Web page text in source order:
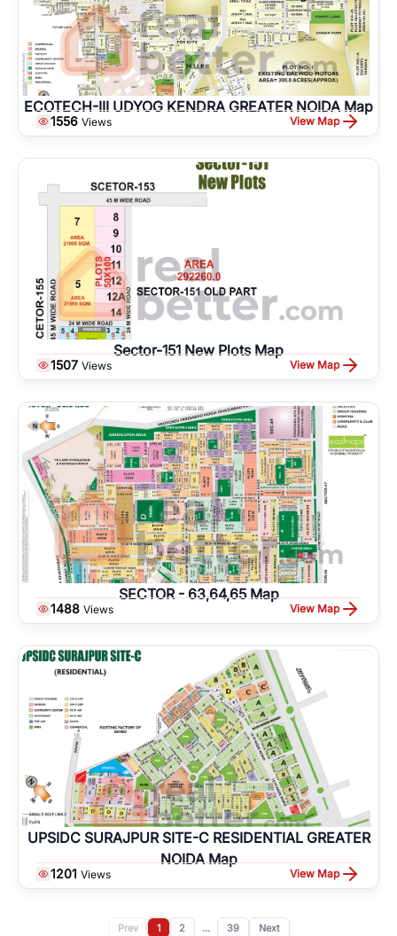
ECOTECH-III UDYOG KENDRA GREATER NOIDA Map
1556 Views View Map
Sector-151 New Plots Map
1507 Views View Map
SECTOR - 63,64,65 Map
1488 Views View Map
UPSIDC SURAJPUR SITE-C RESIDENTIAL GREATER
NOIDA Map
1201 Views View Map
Prev 1 2 ... 39 Next